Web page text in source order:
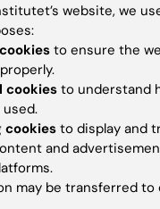
for
and Public Relations
Karolinska Institutet
releases
website, we
to ensure the
cookies to understand
cookiesto display and
and
may be transferred